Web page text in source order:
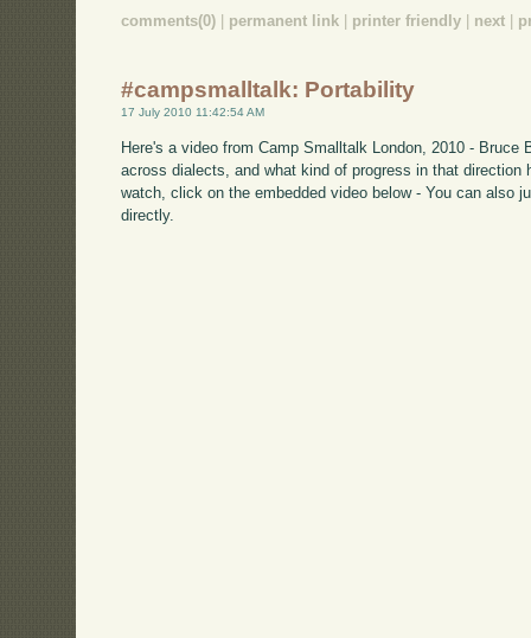
comments(0) | permanent link | printer friendly | next |
#campsmalltalk: Portability
17 July 2010 11:42:54 AM
Here's a video from Camp Smalltalk London, 2010 - Bruce
across dialects, and what kind of progress in that
watch, click on the embedded video below - You can also
directly.